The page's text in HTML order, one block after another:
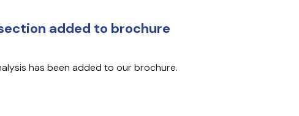
added to brochure
has been added to our brochure.